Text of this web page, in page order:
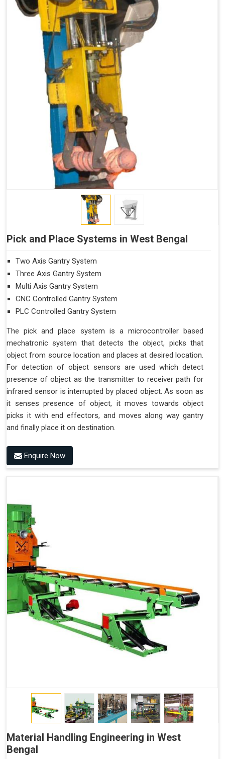
Pick and Place Systems in West Bengal
Two Axis Gantry System
Three Axis Gantry System
Multi Axis Gantry System
CNC Controlled Gantry System
PLC Controlled Gantry System
The pick and place system is a microcontroller based
mechatronic system that detects the object, picks that
object from source location and places at desired location.
For detection of object sensors are used which detect
presence of object as the transmitter to receiver path for
infrared sensor is interrupted by placed object. As soon as
it senses presence of object, it moves towards object
picks it with end effectors, and moves along way gantry
and finally place it on destination.
Enquire Now
Material Handling Engineering in West
Bengal